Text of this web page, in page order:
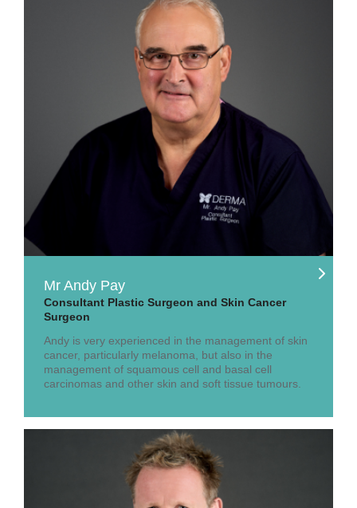
Mr Andy Pay
Consultant Plastic Surgeon and Skin Cancer
Surgeon
Andy is very experienced in the management of skin
cancer, particularly melanoma, but also in the
management of squamous cell and basal cell
carcinomas and other skin and soft tissue tumours.